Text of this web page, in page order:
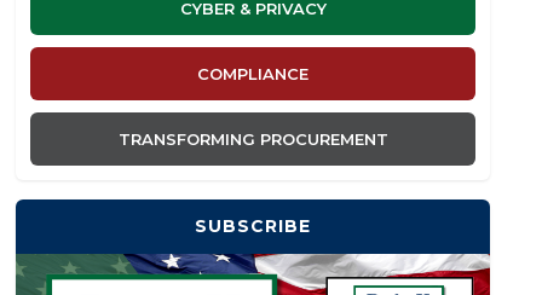
CYBER & PRIVACY
COMPLIANCE
TRANSFORMING PROCUREMENT
SUBSCRIBE